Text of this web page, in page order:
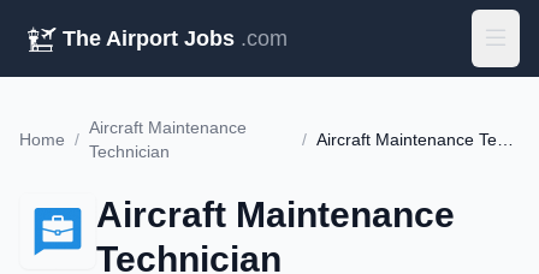
The Airport Jobs .com
Home /
Aircraft Maintenance
Technician
/
Aircraft Maintenance
Technician